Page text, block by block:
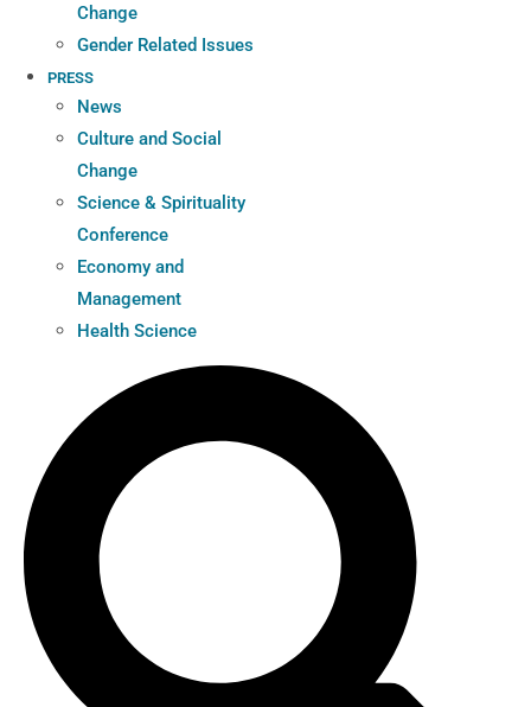
Change
Gender Related Issues
PRESS
News
Culture and Social
Change
Science & Spirituality
Conference
Economy and
Management
Health Science